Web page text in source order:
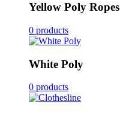
Yellow Poly Ropes
0 products
White Poly
0 products